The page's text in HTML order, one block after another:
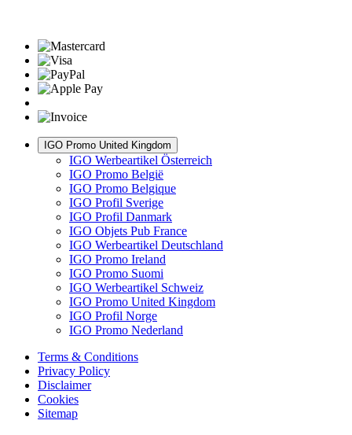
IGO Promo United Kingdom
IGO Werbeartikel Österreich
IGO Promo België
IGO Promo Belgique
IGO Profil Sverige
IGO Profil Danmark
IGO Objets Pub France
IGO Werbeartikel Deutschland
IGO Promo Ireland
IGO Promo Suomi
IGO Werbeartikel Schweiz
IGO Promo United Kingdom
IGO Profil Norge
IGO Promo Nederland
Terms & Conditions
Privacy Policy
Disclaimer
Cookies
Sitemap